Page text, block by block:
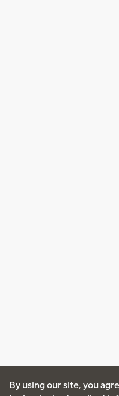
By using our site, you